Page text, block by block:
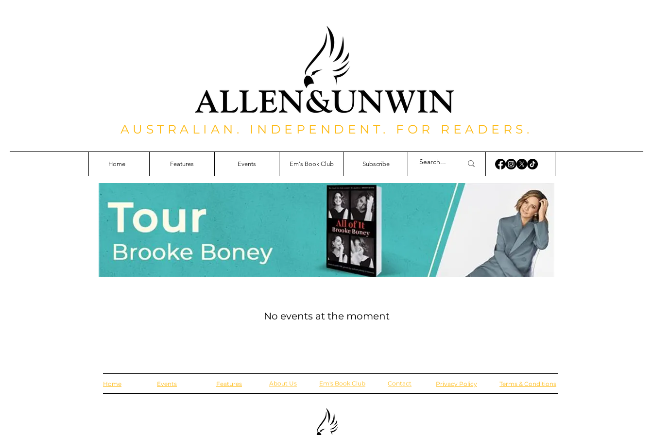
AUSTRALIAN. INDEPENDENT. FOR READERS.
Home Features Events Em's Book Club Subscribe
No events at the moment
Home Events Features About Us Em's Book Club Contact Privacy Policy Terms & Conditions